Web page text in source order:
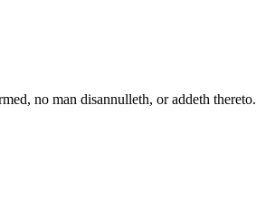
no man disannulleth, or addeth thereto.